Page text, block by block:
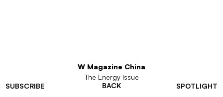
SUBSCRIBE SPOTLIGHT
W Magazine China
The Energy Issue
BACK